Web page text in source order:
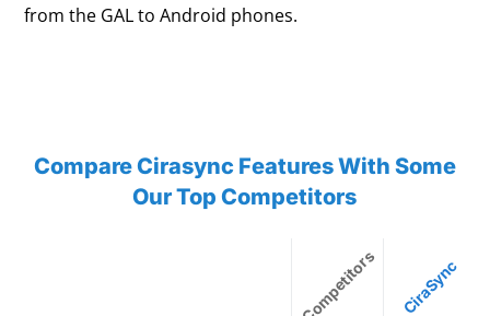
from the GAL to Android phones.
Compare Cirasync Features With Some
Our Top Competitors